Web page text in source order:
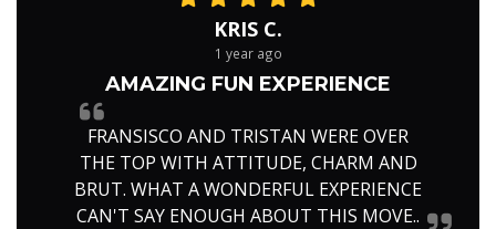
KRIS C.
1 year ago
AMAZING FUN EXPERIENCE
FRANSISCO AND TRISTAN WERE OVER
THE TOP WITH ATTITUDE, CHARM AND
BRUT. WHAT A WONDERFUL EXPERIENCE
CAN'T SAY ENOUGH ABOUT THIS MOVE..